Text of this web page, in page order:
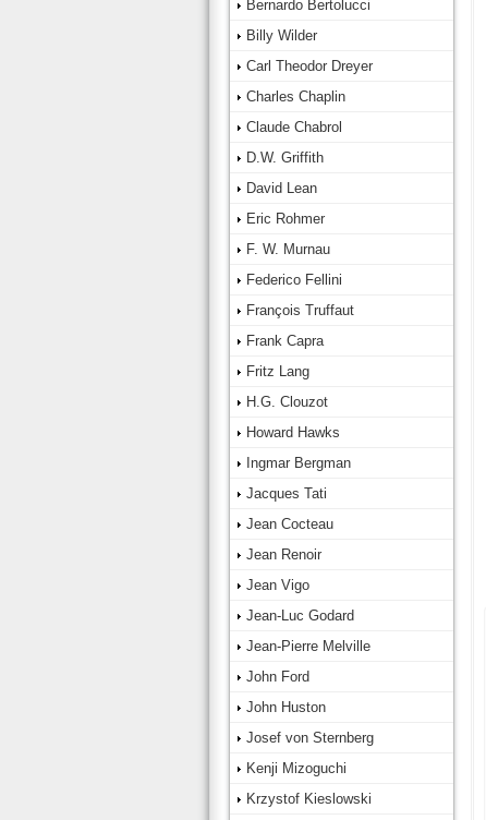
Bernardo Bertolucci
Billy Wilder
Carl Theodor Dreyer
Charles Chaplin
Claude Chabrol
D.W. Griffith
David Lean
Eric Rohmer
F. W. Murnau
Federico Fellini
François Truffaut
Frank Capra
Fritz Lang
H.G. Clouzot
Howard Hawks
Ingmar Bergman
Jacques Tati
Jean Cocteau
Jean Renoir
Jean Vigo
Jean-Luc Godard
Jean-Pierre Melville
John Ford
John Huston
Josef von Sternberg
Kenji Mizoguchi
Krzystof Kieslowski